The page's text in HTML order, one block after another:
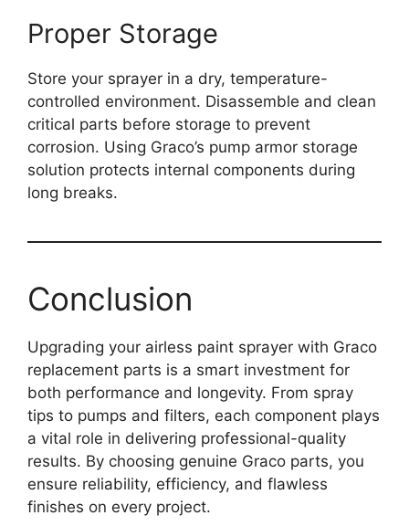
Proper Storage
Store your sprayer in a dry, temperature-
controlled environment. Disassemble and clean
critical parts before storage to prevent
corrosion. Using Graco’s pump armor storage
solution protects internal components during
long breaks.
Conclusion
Upgrading your airless paint sprayer with Graco
replacement parts is a smart investment for
both performance and longevity. From spray
tips to pumps and filters, each component plays
a vital role in delivering professional-quality
results. By choosing genuine Graco parts, you
ensure reliability, efficiency, and flawless
finishes on every project.